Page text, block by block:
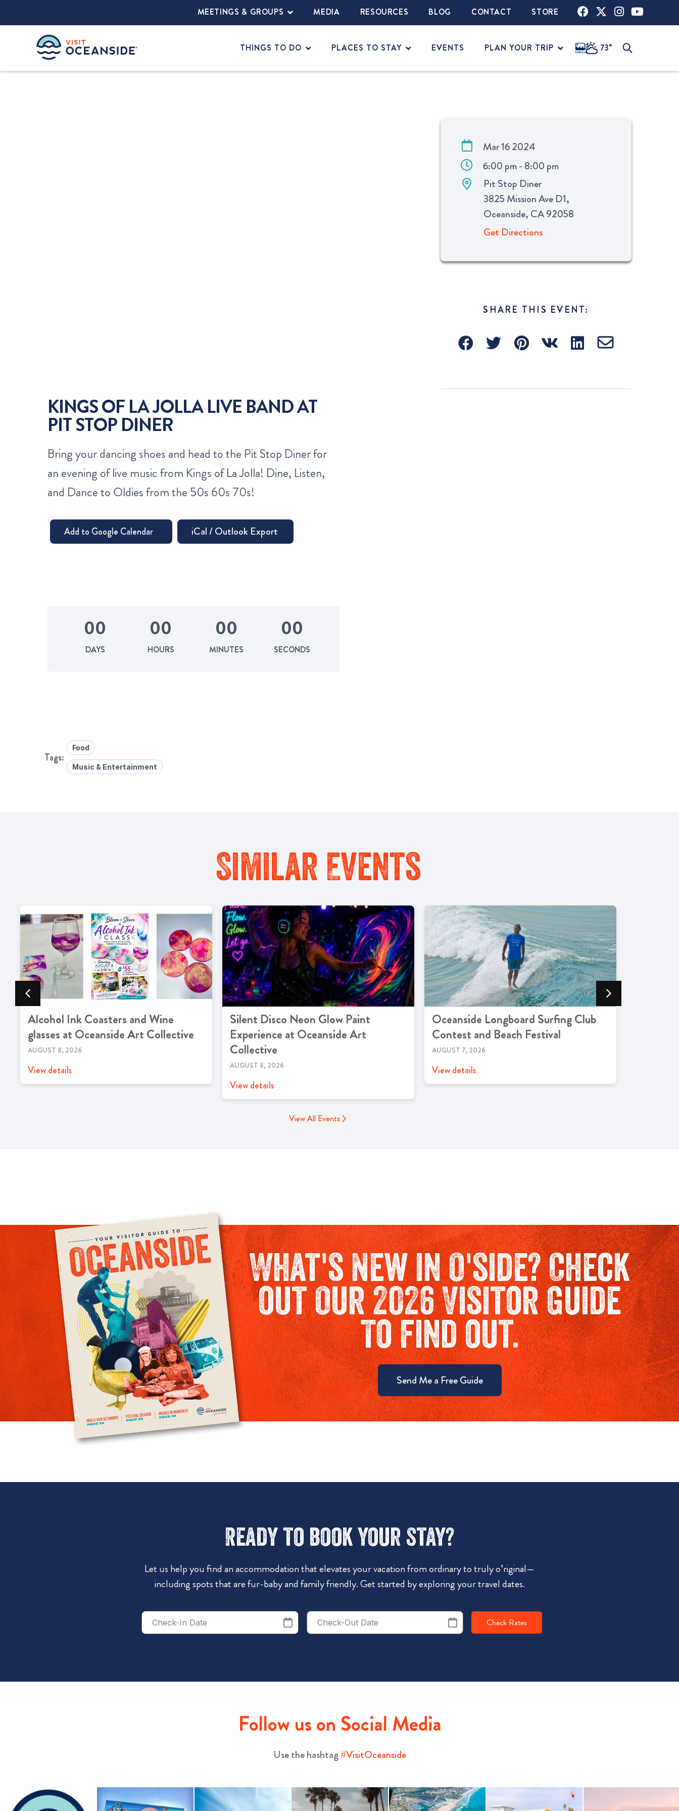
MEETINGS & GROUPS MEDIA RESOURCES BLOG CONTACT STORE
THINGS TO DO PLACES TO STAY EVENTS PLAN YOUR TRIP 73°
KINGS OF LA JOLLA LIVE BAND AT
PIT STOP DINER
Bring your dancing shoes and head to the Pit Stop Diner for
an evening of live music from Kings of La Jolla! Dine, Listen,
and Dance to Oldies from the 50s 60s 70s!
00
DAYS
00
HOURS
00
MINUTES
00
SECONDS
Mar 16 2024
6:00 pm - 8:00 pm
Pit Stop Diner
3825 Mission Ave D1,
Oceanside, CA 92058
Get Directions
SHARE THIS EVENT:
Food
Music & Entertainment
Similar Events
Alcohol Ink Coasters and Wine
glasses at Oceanside Art Collective
AUGUST 8, 2026
View details
Silent Disco Neon Glow Paint
Experience at Oceanside Art
Collective
AUGUST 8, 2026
View details
Oceanside Longboard Surfing Club
Contest and Beach Festival
AUGUST 7, 2026
View details
View All Events
What's New in O'side? Check
out Our 2026 Visitor Guide
To find out.
Send Me a Free Guide
Ready to book your stay?
Let us help you find an accommodation that elevates your vacation from ordinary to truly o’riginal—
including spots that are fur-baby and family friendly. Get started by exploring your travel dates.
Checkin
Date
Checkout
Date Check Rates
Follow us on Social Media
Use the hashtag#VisitOceanside